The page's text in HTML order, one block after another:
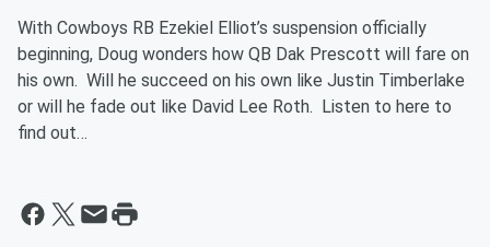
With Cowboys RB Ezekiel Elliot’s suspension officially
beginning, Doug wonders how QB Dak Prescott will fare on
his own. Will he succeed on his own like Justin Timberlake
or will he fade out like David Lee Roth. Listen to here to
find out…